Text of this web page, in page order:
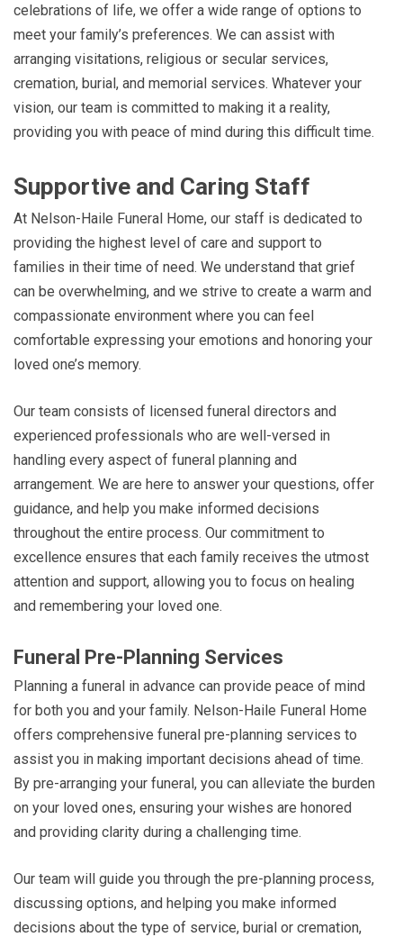
celebrations of life, we offer a wide range of options to
meet your family’s preferences. We can assist with
arranging visitations, religious or secular services,
cremation, burial, and memorial services. Whatever your
vision, our team is committed to making it a reality,
providing you with peace of mind during this difficult time.
Supportive and Caring Staff
At Nelson-Haile Funeral Home, our staff is dedicated to
providing the highest level of care and support to
families in their time of need. We understand that grief
can be overwhelming, and we strive to create a warm and
compassionate environment where you can feel
comfortable expressing your emotions and honoring your
loved one’s memory.
Our team consists of licensed funeral directors and
experienced professionals who are well-versed in
handling every aspect of funeral planning and
arrangement. We are here to answer your questions, offer
guidance, and help you make informed decisions
throughout the entire process. Our commitment to
excellence ensures that each family receives the utmost
attention and support, allowing you to focus on healing
and remembering your loved one.
Funeral Pre-Planning Services
Planning a funeral in advance can provide peace of mind
for both you and your family. Nelson-Haile Funeral Home
offers comprehensive funeral pre-planning services to
assist you in making important decisions ahead of time.
By pre-arranging your funeral, you can alleviate the burden
on your loved ones, ensuring your wishes are honored
and providing clarity during a challenging time.
Our team will guide you through the pre-planning process,
discussing options, and helping you make informed
decisions about the type of service, burial or cremation,